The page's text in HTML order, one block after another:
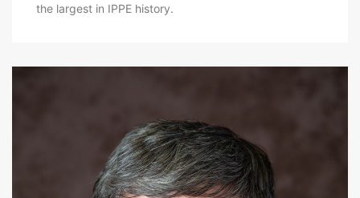
the largest in IPPE history.